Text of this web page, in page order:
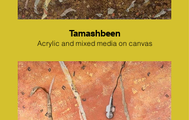
Tamashbeen
Acrylic and mixed media on canvas